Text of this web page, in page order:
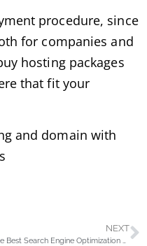
procedure, since
for companies and
hosting packages
that fit your
and domain with
NEXT
The Best Search Engine Optimization Company